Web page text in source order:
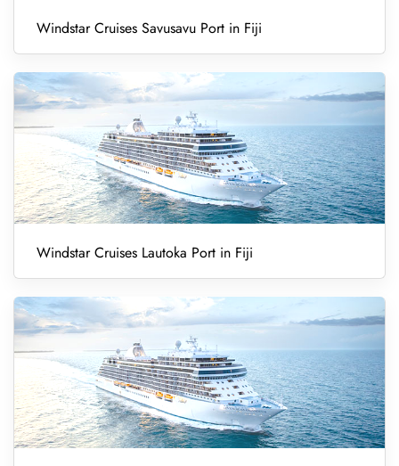
Windstar Cruises Savusavu Port in Fiji
Windstar Cruises Lautoka Port in Fiji